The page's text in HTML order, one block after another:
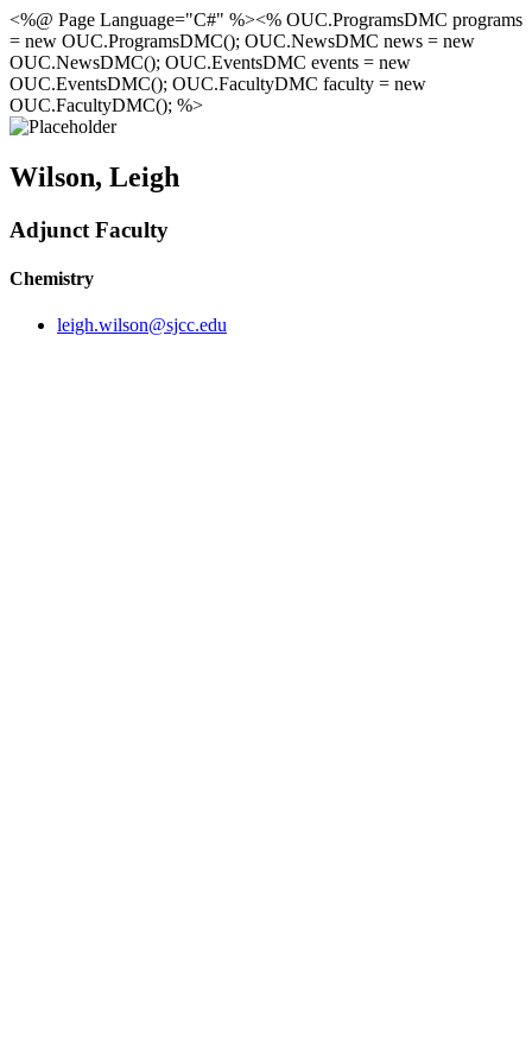
<%@ Page Language="C#" %><% OUC.ProgramsDMC programs
= new OUC.ProgramsDMC(); OUC.NewsDMC news = new
OUC.NewsDMC(); OUC.EventsDMC events = new
OUC.EventsDMC(); OUC.FacultyDMC faculty = new
OUC.FacultyDMC(); %>
Wilson, Leigh
Adjunct Faculty
Chemistry
leigh.wilson@sjcc.edu